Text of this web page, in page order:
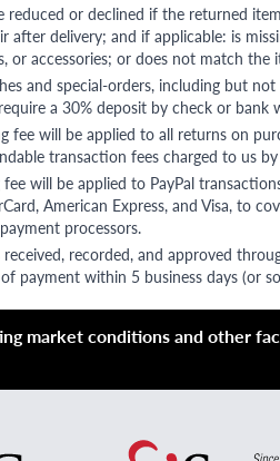
reduced or declined if the returned
after delivery; and if applicable: is
or accessories; or does not match the
and special-orders, including but
a 30% deposit by check or bank
fee will be applied to all returns on
transaction fees charged to us
will be applied to PayPal
American Express, and Visa, to
processors.
recorded, and approved
payment within 5 business days (or
market conditions and other